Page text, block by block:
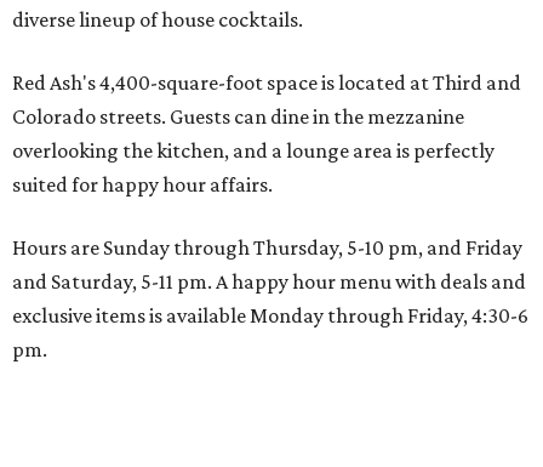
diverse lineup of house cocktails.
Red Ash's 4,400-square-foot space is located at Third and
Colorado streets. Guests can dine in the mezzanine
overlooking the kitchen, and a lounge area is perfectly
suited for happy hour affairs.
Hours are Sunday through Thursday, 5-10 pm, and Friday
and Saturday, 5-11 pm. A happy hour menu with deals and
exclusive items is available Monday through Friday, 4:30-6
pm.